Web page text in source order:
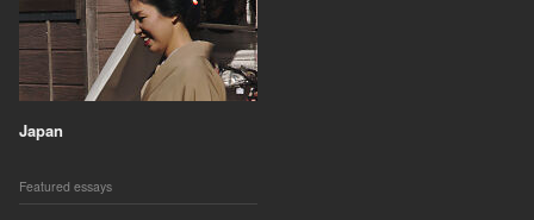
Japan
Featured essays